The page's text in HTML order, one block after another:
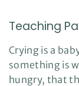
Teaching
Crying is a
something is
hungry, that